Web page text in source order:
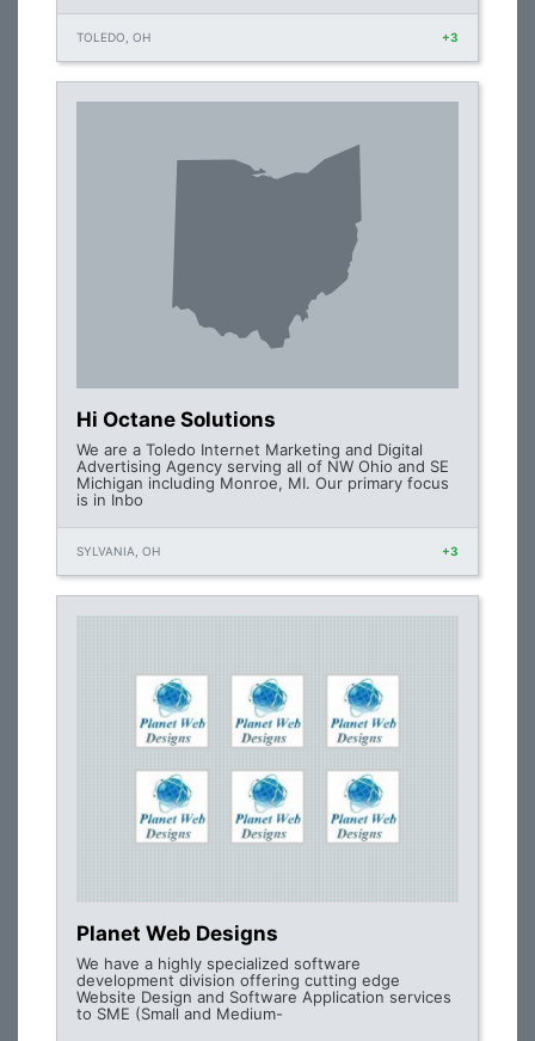
TOLEDO, OH +3
Hi Octane Solutions
We are a Toledo Internet Marketing and Digital
Advertising Agency serving all of NW Ohio and SE
Michigan including Monroe, MI. Our primary focus
is in Inbo
SYLVANIA, OH +3
Planet Web Designs
We have a highly specialized software
development division offering cutting edge
Website Design and Software Application services
to SME (Small and Medium-